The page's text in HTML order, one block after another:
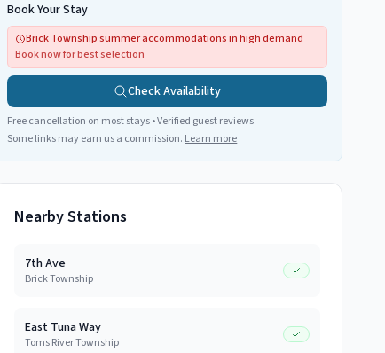
Book Your Stay
Brick Township summer accommodations in high demand
Book now for best selection
Check Availability
Free cancellation on most stays • Verified guest reviews
Some links may earn us a commission. Learn more
Nearby Stations
7th Ave
Brick Township
East Tuna Way
Toms River Township